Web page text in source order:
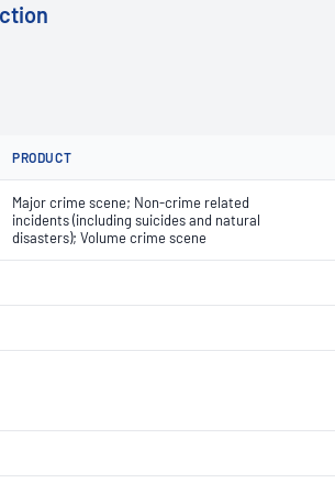
PRODUCT
Major crime scene; Non-crime related
incidents (including suicides and natural
disasters); Volume crime scene